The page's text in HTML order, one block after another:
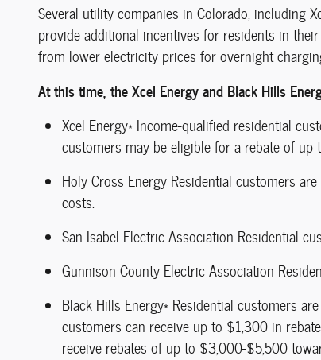
Several utility companies in Colorado, including
provide additional incentives for residents in
from lower electricity prices for overnight
At this time, the Xcel Energy and Black Hills
Xcel Energy* Income-qualified residential
customers may be eligible for a rebate of
Holy Cross Energy Residential customers
costs.
San Isabel Electric Association Residential
Gunnison County Electric Association
Black Hills Energy* Residential customers
customers can receive up to $1,300 in
receive rebates of up to $3,000-$5,500